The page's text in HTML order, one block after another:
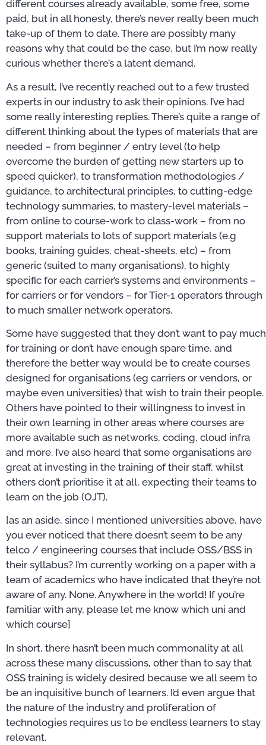
different courses already available, some free, some
paid, but in all honesty, there’s never really been much
take-up of them to date. There are possibly many
reasons why that could be the case, but I’m now really
curious whether there’s a latent demand.
As a result, I’ve recently reached out to a few trusted
experts in our industry to ask their opinions. I’ve had
some really interesting replies. There’s quite a range of
different thinking about the types of materials that are
needed – from beginner / entry level (to help
overcome the burden of getting new starters up to
speed quicker), to transformation methodologies /
guidance, to architectural principles, to cutting-edge
technology summaries, to mastery-level materials –
from online to course-work to class-work – from no
support materials to lots of support materials (e.g
books, training guides, cheat-sheets, etc) – from
generic (suited to many organisations), to highly
specific for each carrier’s systems and environments –
for carriers or for vendors – for Tier-1 operators through
to much smaller network operators.
Some have suggested that they don’t want to pay much
for training or don’t have enough spare time, and
therefore the better way would be to create courses
designed for organisations (eg carriers or vendors, or
maybe even universities) that wish to train their people.
Others have pointed to their willingness to invest in
their own learning in other areas where courses are
more available such as networks, coding, cloud infra
and more. I’ve also heard that some organisations are
great at investing in the training of their staff, whilst
others don’t prioritise it at all, expecting their teams to
learn on the job (OJT).
[as an aside, since I mentioned universities above, have
you ever noticed that there doesn’t seem to be any
telco / engineering courses that include OSS/BSS in
their syllabus? I’m currently working on a paper with a
team of academics who have indicated that they’re not
aware of any. None. Anywhere in the world! If you’re
familiar with any, please let me know which uni and
which course]
In short, there hasn’t been much commonality at all
across these many discussions, other than to say that
OSS training is widely desired because we all seem to
be an inquisitive bunch of learners. I’d even argue that
the nature of the industry and proliferation of
technologies requires us to be endless learners to stay
relevant.